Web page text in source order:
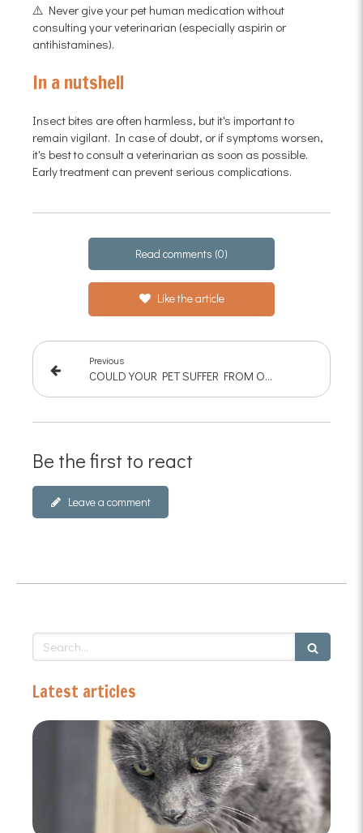
⚠️ Never give your pet human medication without
consulting your veterinarian (especially aspirin or
antihistamines).
In a nutshell
Insect bites are often harmless, but it's important to
remain vigilant. In case of doubt, or if symptoms worsen,
it's best to consult a veterinarian as soon as possible.
Early treatment can prevent serious complications.
Read comments (0)
Like the article
Previous
COULD YOUR PET SUFFER FROM OSTEOARTHRITIS?
Be the first to react
Leave a comment
Search
Latest articles